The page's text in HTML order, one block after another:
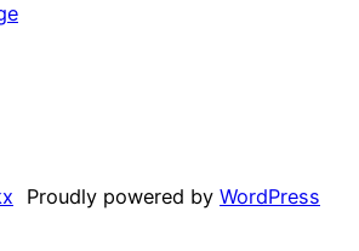
Proudly powered by WordPress